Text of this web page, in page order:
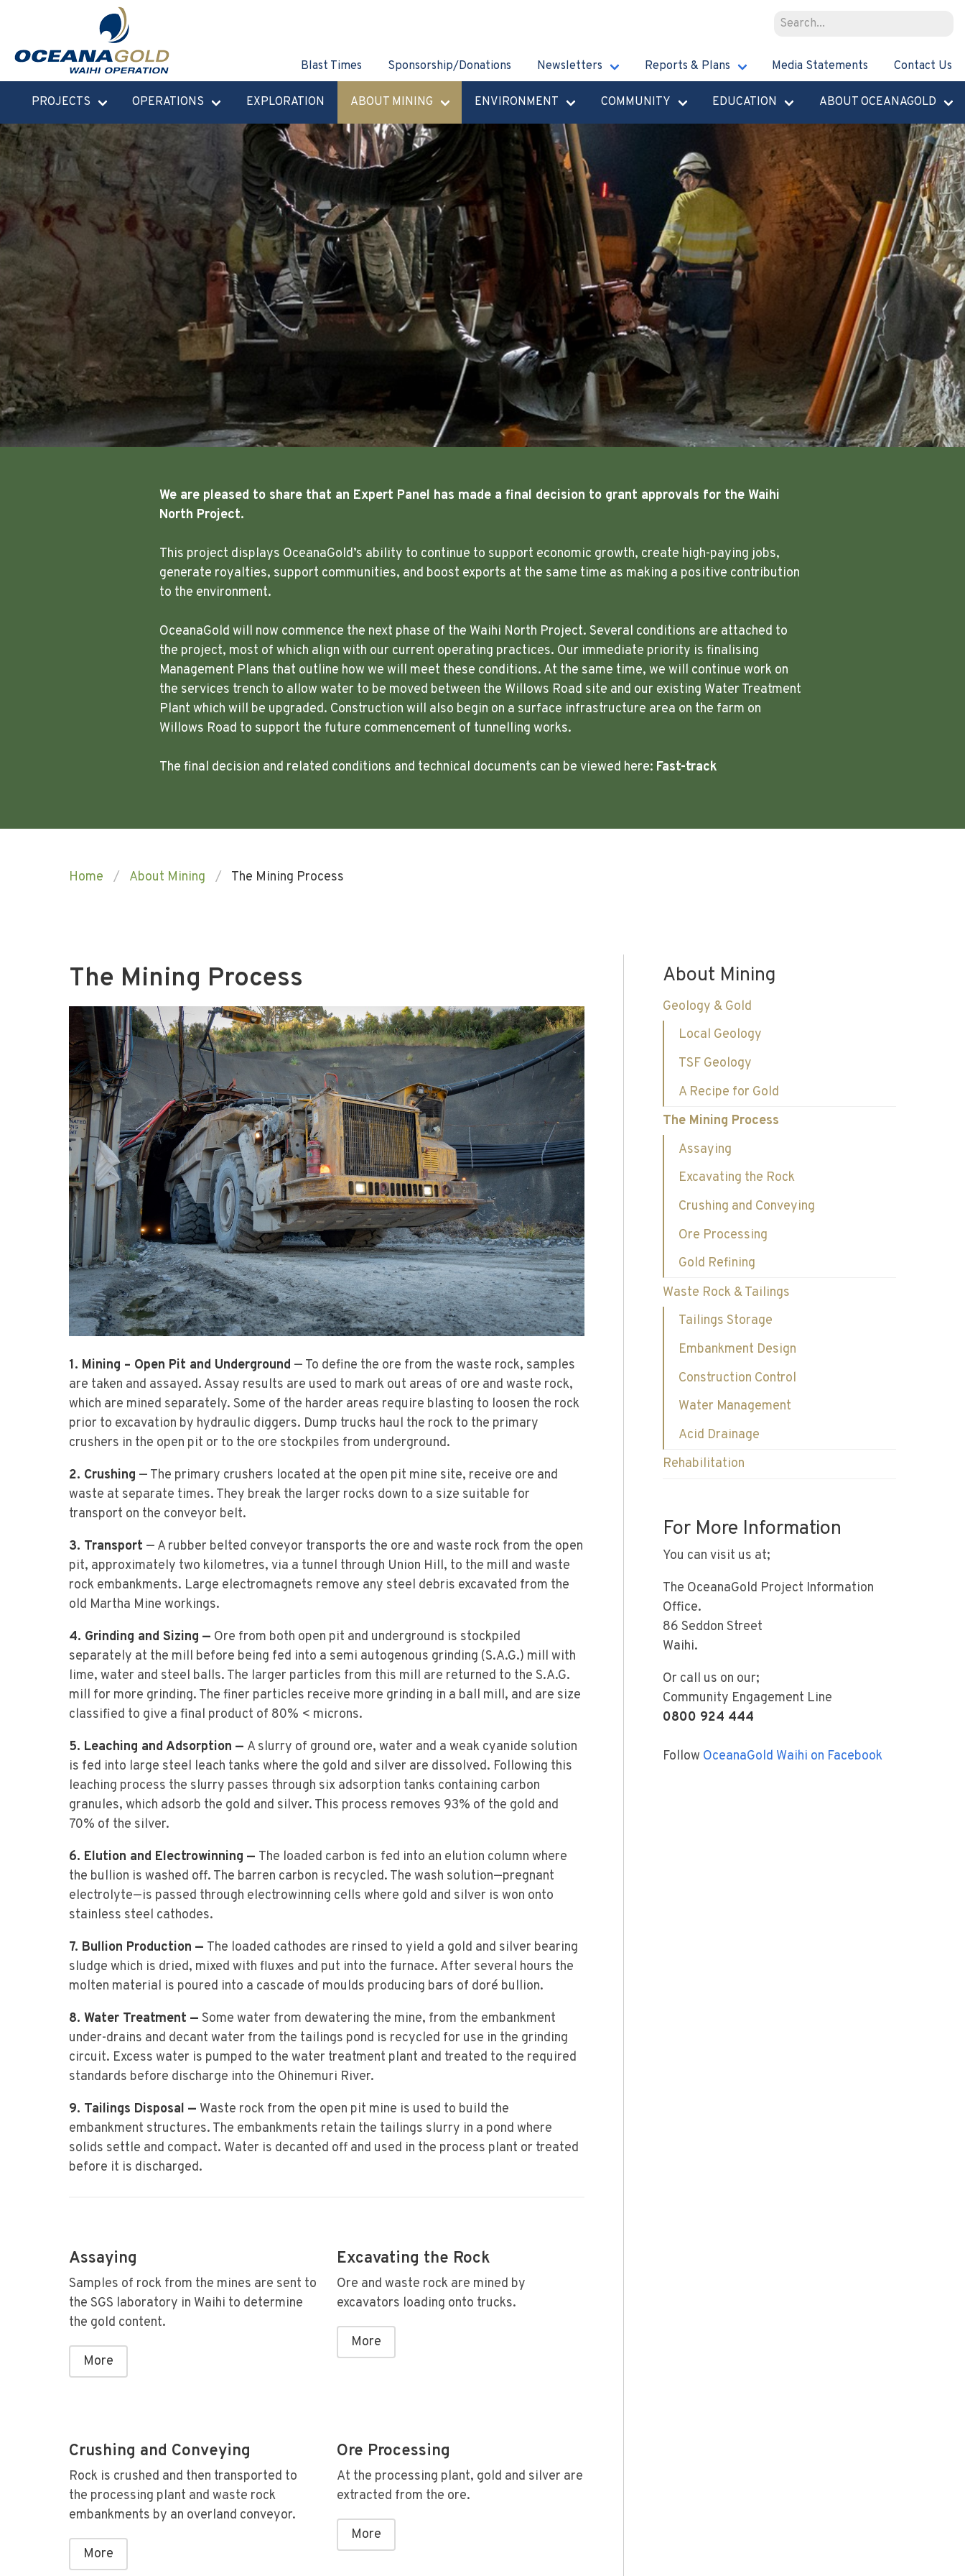
Blast Times Sponsorship/Donations Newsletters Reports & Plans Media Statements Contact Us
PROJECTS OPERATIONS EXPLORATION ABOUT MINING ENVIRONMENT COMMUNITY EDUCATION ABOUT OCEANAGOLD
We are pleased to share that an Expert Panel has made a final decision to grant approvals for the Waihi
North Project.
This project displays OceanaGold’s ability to continue to support economic growth, create high-paying jobs,
generate royalties, support communities, and boost exports at the same time as making a positive contribution
to the environment.
OceanaGold will now commence the next phase of the Waihi North Project. Several conditions are attached to
the project, most of which align with our current operating practices. Our immediate priority is finalising
Management Plans that outline how we will meet these conditions. At the same time, we will continue work on
the services trench to allow water to be moved between the Willows Road site and our existing Water Treatment
Plant which will be upgraded. Construction will also begin on a surface infrastructure area on the farm on
Willows Road to support the future commencement of tunnelling works.
The final decision and related conditions and technical documents can be viewed here: Fast-track
Home About Mining The Mining Process
The Mining Process
1. Mining – Open Pit and Underground — To define the ore from the waste rock, samples
are taken and assayed. Assay results are used to mark out areas of ore and waste rock,
which are mined separately. Some of the harder areas require blasting to loosen the rock
prior to excavation by hydraulic diggers. Dump trucks haul the rock to the primary
crushers in the open pit or to the ore stockpiles from underground.
2. Crushing — The primary crushers located at the open pit mine site, receive ore and
waste at separate times. They break the larger rocks down to a size suitable for
transport on the conveyor belt.
3. Transport — A rubber belted conveyor transports the ore and waste rock from the open
pit, approximately two kilometres, via a tunnel through Union Hill, to the mill and waste
rock embankments. Large electromagnets remove any steel debris excavated from the
old Martha Mine workings.
4. Grinding and Sizing — Ore from both open pit and underground is stockpiled
separately at the mill before being fed into a semi autogenous grinding (S.A.G.) mill with
lime, water and steel balls. The larger particles from this mill are returned to the S.A.G.
mill for more grinding. The finer particles receive more grinding in a ball mill, and are size
classified to give a final product of 80% < microns.
5. Leaching and Adsorption — A slurry of ground ore, water and a weak cyanide solution
is fed into large steel leach tanks where the gold and silver are dissolved. Following this
leaching process the slurry passes through six adsorption tanks containing carbon
granules, which adsorb the gold and silver. This process removes 93% of the gold and
70% of the silver.
6. Elution and Electrowinning — The loaded carbon is fed into an elution column where
the bullion is washed off. The barren carbon is recycled. The wash solution—pregnant
electrolyte—is passed through electrowinning cells where gold and silver is won onto
stainless steel cathodes.
7. Bullion Production — The loaded cathodes are rinsed to yield a gold and silver bearing
sludge which is dried, mixed with fluxes and put into the furnace. After several hours the
molten material is poured into a cascade of moulds producing bars of doré bullion.
8. Water Treatment — Some water from dewatering the mine, from the embankment
under-drains and decant water from the tailings pond is recycled for use in the grinding
circuit. Excess water is pumped to the water treatment plant and treated to the required
standards before discharge into the Ohinemuri River.
9. Tailings Disposal — Waste rock from the open pit mine is used to build the
embankment structures. The embankments retain the tailings slurry in a pond where
solids settle and compact. Water is decanted off and used in the process plant or treated
before it is discharged.
Assaying
Samples of rock from the mines are sent to
the SGS laboratory in Waihi to determine
the gold content.
More
Excavating the Rock
Ore and waste rock are mined by
excavators loading onto trucks.
More
Crushing and Conveying
Rock is crushed and then transported to
the processing plant and waste rock
embankments by an overland conveyor.
More
Ore Processing
At the processing plant, gold and silver are
extracted from the ore.
More
About Mining
Geology & Gold
Local Geology
TSF Geology
A Recipe for Gold
The Mining Process
Assaying
Excavating the Rock
Crushing and Conveying
Ore Processing
Gold Refining
Waste Rock & Tailings
Tailings Storage
Embankment Design
Construction Control
Water Management
Acid Drainage
Rehabilitation
For More Information
You can visit us at;
The OceanaGold Project Information
Office.
86 Seddon Street
Waihi.
Or call us on our;
Community Engagement Line
0800 924 444
Follow OceanaGold Waihi on Facebook